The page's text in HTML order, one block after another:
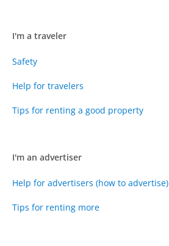
I'm a traveler
Safety
Help for travelers
Tips for renting a good property
I'm an advertiser
Help for advertisers (how to advertise)
Tips for renting more